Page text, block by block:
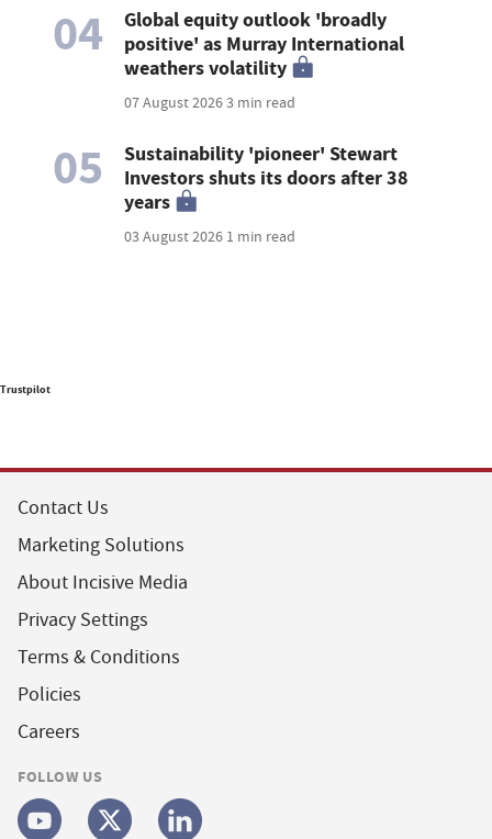
04
Global equity outlook 'broadly
positive' as Murray International
weathers volatility
07 August 20263 min read
05
Sustainability 'pioneer' Stewart
Investors shuts its doors after 38
years
03 August 2026 1 min read
Trustpilot
Contact Us
Marketing Solutions
About Incisive Media
Privacy Settings
Terms & Conditions
Policies
Careers
FOLLOW US